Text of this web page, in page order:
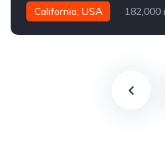
California, USA 182,000